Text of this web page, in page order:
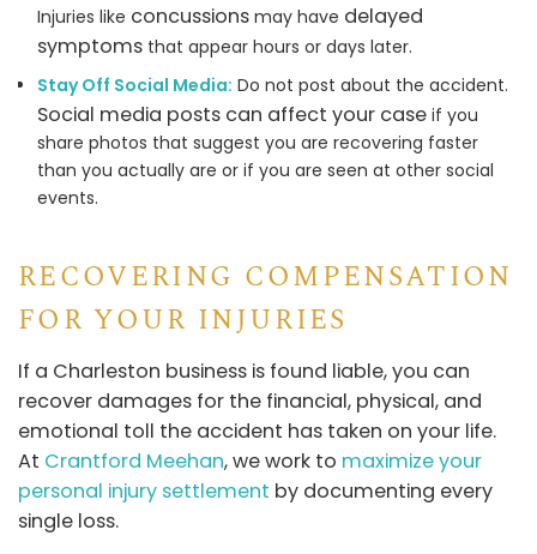
Injuries like concussionsmay have delayed
symptomsthat appear hours or days later.
Stay Off Social Media: Do not post about the accident.
Social media posts can affect your caseif you
share photos that suggest you are recovering faster
than you actually are or if you are seen at other social
events.
RECOVERING COMPENSATION
FOR YOUR INJURIES
If a Charleston business is found liable, you can
recover damages for the financial, physical, and
emotional toll the accident has taken on your life.
At Crantford Meehan, we work to maximize your
personal injury settlement by documenting every
single loss.